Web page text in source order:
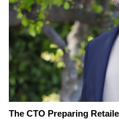
The CTO Preparing